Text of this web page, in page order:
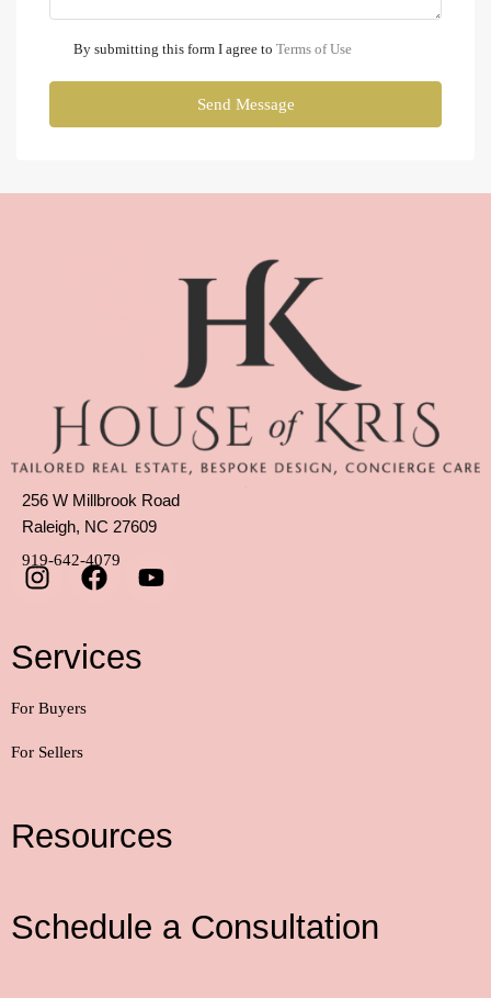
By submitting this form I agree to Terms of Use
Send Message
256 W Millbrook Road
Raleigh, NC 27609
919-642-4079
Services
For Buyers
For Sellers
Resources
Schedule a Consultation